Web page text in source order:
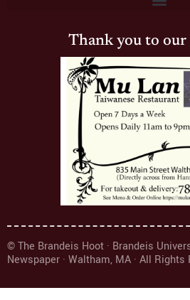
Thank you to our
© The Brandeis Hoot · Brandeis
Newspaper · Waltham, MA · All Rights